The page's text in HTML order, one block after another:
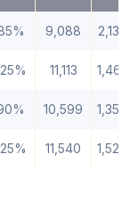
9,088
11,113
10,599
11,540